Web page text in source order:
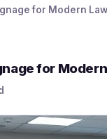
for Modern
for